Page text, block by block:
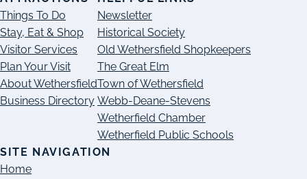
Things To Do
Stay, Eat & Shop
Visitor Services
Plan Your Visit
About Wethersfield
Business Directory
Newsletter
Historical Society
Old Wethersfield Shopkeepers
The Great Elm
Town of Wethersfield
Webb-Deane-Stevens
Wetherfield Chamber
Wetherfield Public Schools
SITE NAVIGATION
Home